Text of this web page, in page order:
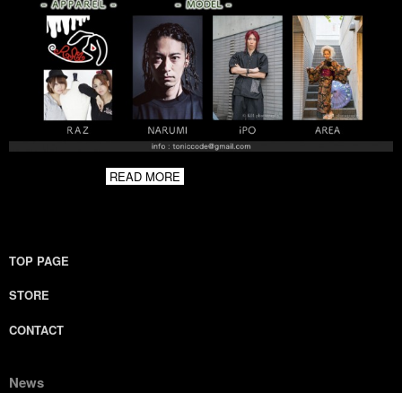
READ MORE
TOP PAGE
STORE
CONTACT
News